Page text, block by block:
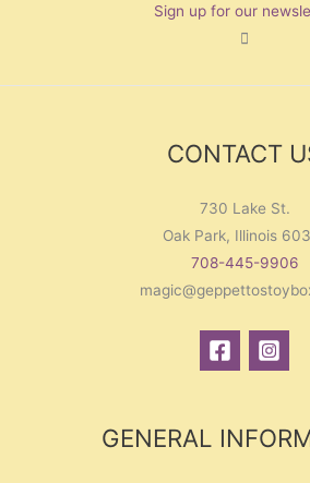
Sign up for our
CONTACT
730 Lake St.
Oak Park, Illinois
708-445-9906
GENERAL